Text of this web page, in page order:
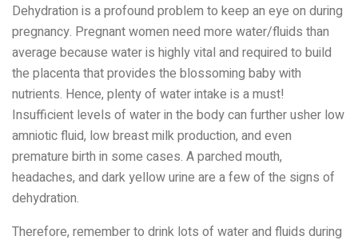
Dehydration is a profound problem to keep an eye on during
pregnancy. Pregnant women need more water/fluids than
average because water is highly vital and required to build
the placenta that provides the blossoming baby with
nutrients. Hence, plenty of water intake is a must!
Insufficient levels of water in the body can further usher low
amniotic fluid, low breast milk production, and even
premature birth in some cases. A parched mouth,
headaches, and dark yellow urine are a few of the signs of
dehydration.
Therefore, remember to drink lots of water and fluids during